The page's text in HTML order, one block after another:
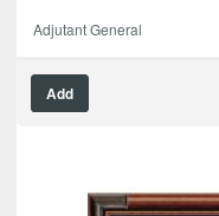
Adjutant General
Add